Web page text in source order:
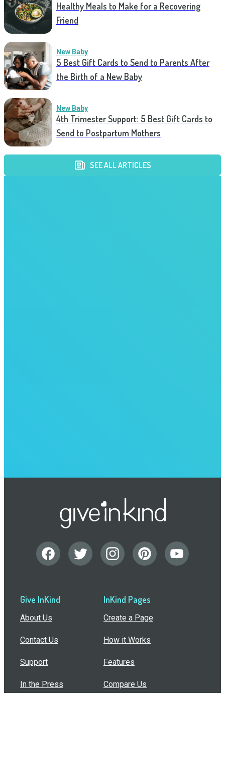
Healthy Meals to Make for a Recovering
Friend
New Baby
5 Best Gift Cards to Send to Parents After
the Birth of a New Baby
New Baby
4th Trimester Support: 5 Best Gift Cards to
Send to Postpartum Mothers
SEE ALL ARTICLES
Give InKind
About Us
Contact Us
Support
In the Press
InKind Pages
Create a Page
How it Works
Features
Compare Us